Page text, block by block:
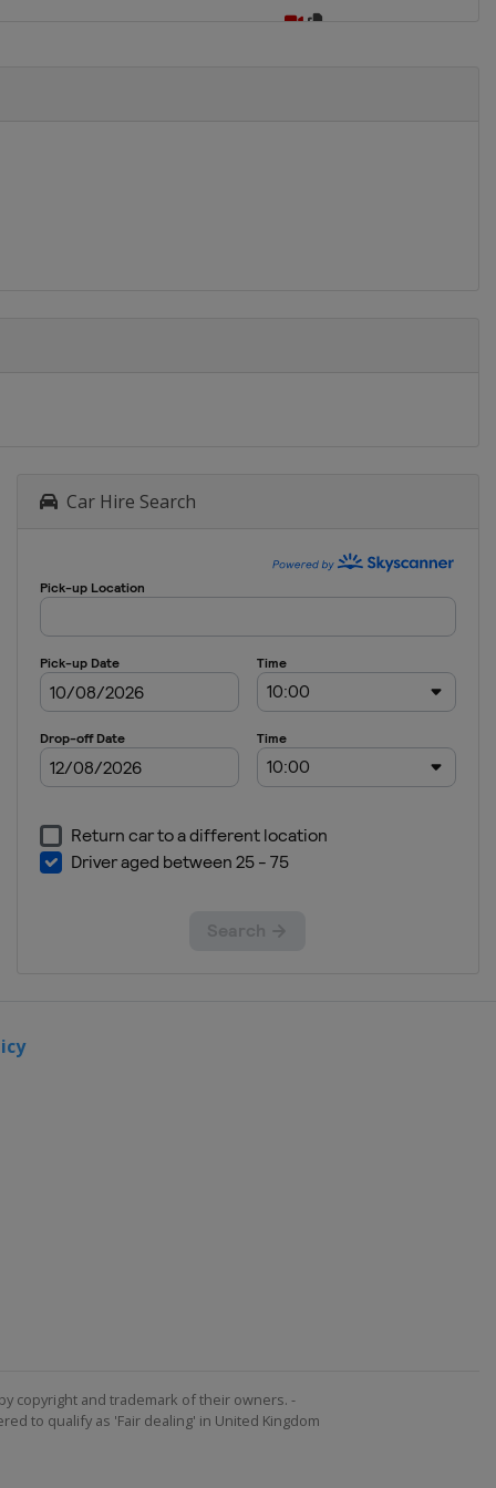
Car Hire Search
copyright and trademark of their owners. -
to qualify as 'Fair dealing' in United Kingdom